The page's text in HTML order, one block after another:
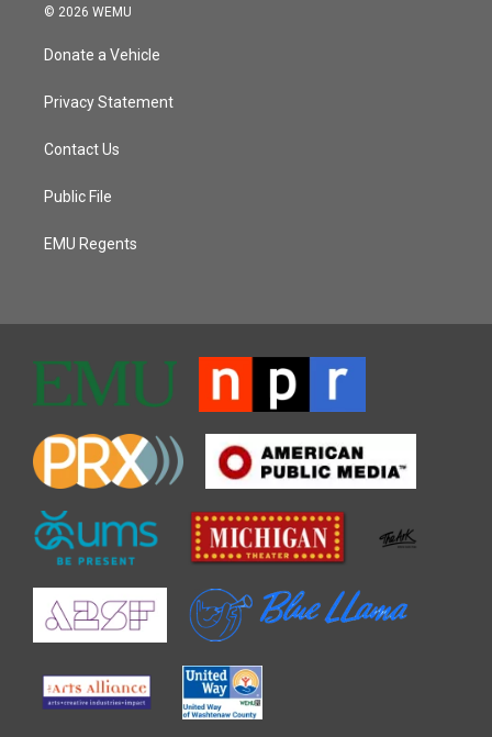
© 2026 WEMU
Donate a Vehicle
Privacy Statement
Contact Us
Public File
EMU Regents